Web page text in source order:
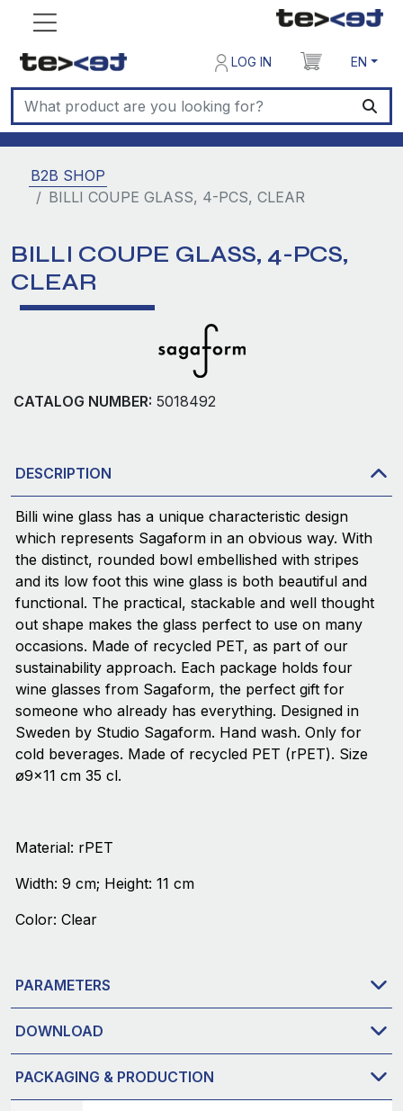
LOG IN EN
B2B SHOP
BILLI COUPE GLASS, 4-PCS, CLEAR
BILLI COUPE GLASS, 4-PCS,
CLEAR
CATALOG NUMBER: 5018492
DESCRIPTION
Billi wine glass has a unique characteristic design
which represents Sagaform in an obvious way. With
the distinct, rounded bowl embellished with stripes
and its low foot this wine glass is both beautiful and
functional. The practical, stackable and well thought
out shape makes the glass perfect to use on many
occasions. Made of recycled PET, as part of our
sustainability approach. Each package holds four
wine glasses from Sagaform, the perfect gift for
someone who already has everything. Designed in
Sweden by Studio Sagaform. Hand wash. Only for
cold beverages. Made of recycled PET (rPET). Size
ø9x11 cm 35 cl.
Material: rPET
Width: 9 cm; Height: 11 cm
Color: Clear
PARAMETERS
DOWNLOAD
PACKAGING & PRODUCTION